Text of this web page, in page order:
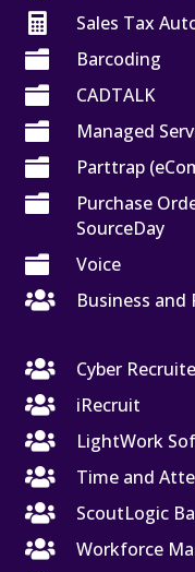

Sales Tax

Barcoding

CADTALK

Managed

Parttrap

Purchase
SourceDay

Voice

Business and

Cyber

iRecruit

LightWork

Time and

ScoutLogic

Workforce